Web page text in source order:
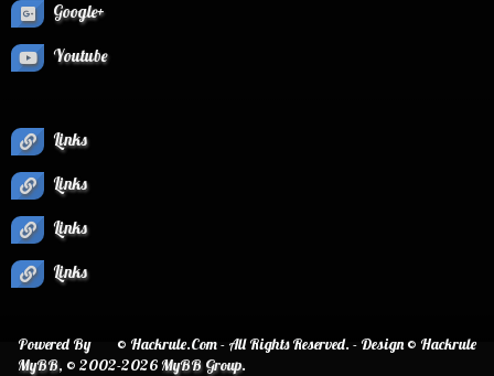
Google+
Youtube
Links
Links
Links
Links
© Hackrule.Com - All Rights Reserved. - Design © Hackrule
Powered By
MyBB, © 2002-2026MyBB Group.